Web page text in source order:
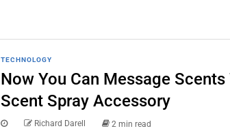
TECHNOLOGY
Now You Can Message
Scent Spray Accessory
Richard Darell 2 min read